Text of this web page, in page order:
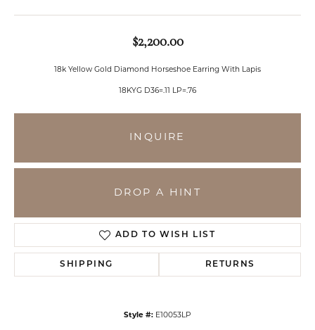
$2,200.00
18k Yellow Gold Diamond Horseshoe Earring With Lapis
18KYG D36=.11 LP=.76
INQUIRE
DROP A HINT
ADD TO WISH LIST
SHIPPING RETURNS
Style #: E10053LP